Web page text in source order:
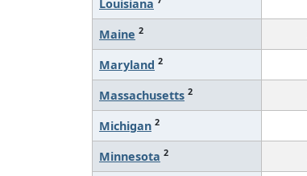
Louisiana
Maine 2
Maryland 2
Massachusetts 2
Michigan 2
Minnesota 2